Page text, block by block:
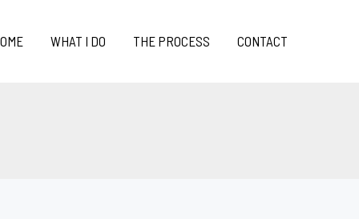
WHAT I DO THE PROCESS CONTACT